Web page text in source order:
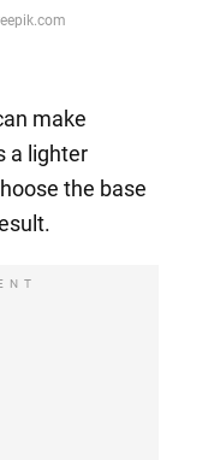
make
a lighter
the base